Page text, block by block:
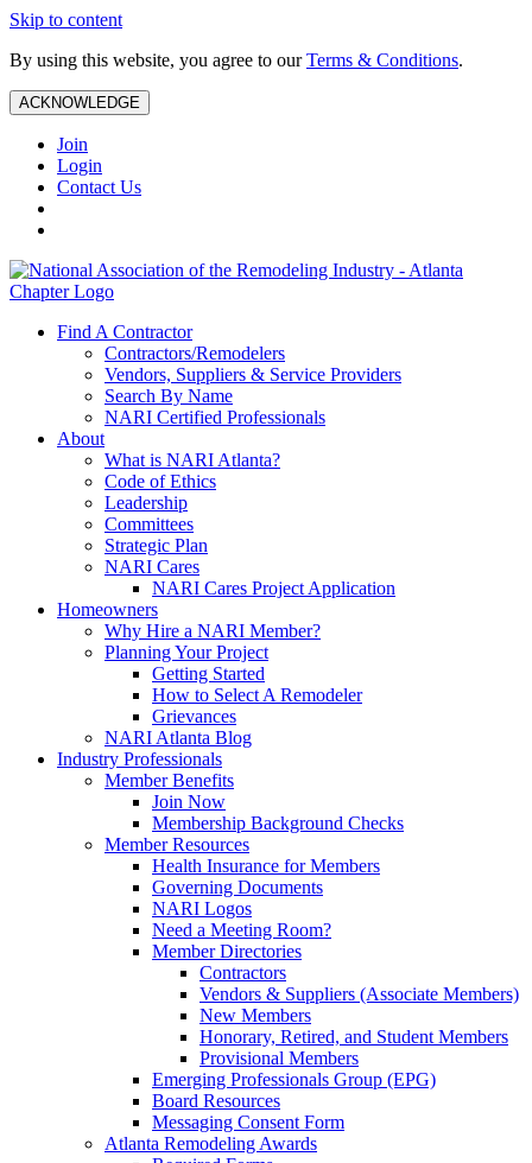
Skip to content
By using this website, you agree to ourTerms & Conditions.
ACKNOWLEDGE
Join
Login
Contact Us
Find A Contractor
Contractors/Remodelers
Vendors, Suppliers & Service Providers
Search By Name
NARI Certified Professionals
About
What is NARI Atlanta?
Code of Ethics
Leadership
Committees
Strategic Plan
NARI Cares
NARI Cares Project Application
Homeowners
Why Hire a NARI Member?
Planning Your Project
Getting Started
How to Select A Remodeler
Grievances
NARI Atlanta Blog
Industry Professionals
Member Benefits
Join Now
Membership Background Checks
Member Resources
Health Insurance for Members
Governing Documents
NARI Logos
Need a Meeting Room?
Member Directories
Contractors
Vendors & Suppliers (Associate Members)
New Members
Honorary, Retired, and Student Members
Provisional Members
Emerging Professionals Group (EPG)
Board Resources
Messaging Consent Form
Atlanta Remodeling Awards